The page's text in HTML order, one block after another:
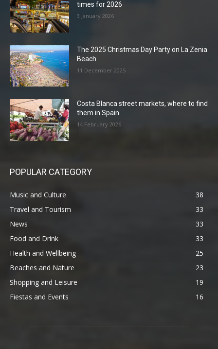
times for 2026
3 January 2026
The 2025 Christmas Day Party on La Zenia
Beach
11 December 2025
Costa Blanca street markets, where to find
them in Spain
14 February 2026
POPULAR CATEGORY
Music and Culture
38
Travel and Tourism
33
News
33
Food and Drink
33
Health and Wellbeing
25
Beaches and Nature
23
Shopping and Leisure
19
Fiestas and Events
16